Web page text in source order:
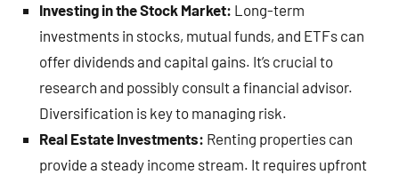
Investing in the Stock Market: Long-term
investments in stocks, mutual funds, and ETFs can
offer dividends and capital gains. It’s crucial to
research and possibly consult a financial advisor.
Diversification is key to managing risk.
Real Estate Investments: Renting properties can
provide a steady income stream. It requires upfront